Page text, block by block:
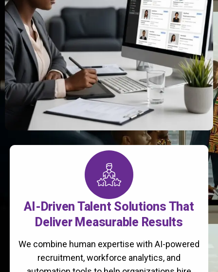
AI-Driven Talent Solutions That
Deliver Measurable Results
We combine human expertise with AI-powered
recruitment, workforce analytics, and